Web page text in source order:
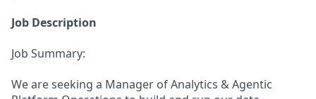
Job Description
Job Summary:
We are seeking a Manager of Analytics & Agentic